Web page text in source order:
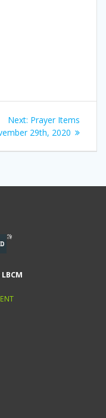
Next: Next
post:
Prayer Items
29th, 2020